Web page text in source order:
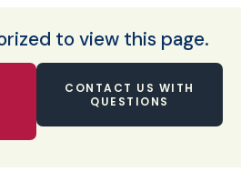
to view this page.
CONTACT US WITH
QUESTIONS